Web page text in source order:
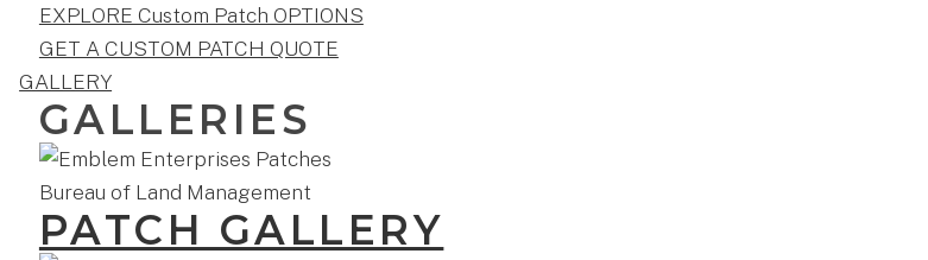
EXPLORE Custom Patch OPTIONS
GET A CUSTOM PATCH QUOTE
GALLERY
GALLERIES
PATCH GALLERY